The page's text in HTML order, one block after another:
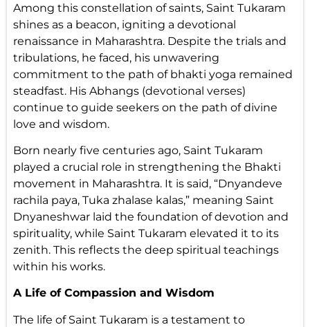
Among this constellation of saints, Saint Tukaram
shines as a beacon, igniting a devotional
renaissance in Maharashtra. Despite the trials and
tribulations, he faced, his unwavering
commitment to the path of bhakti yoga remained
steadfast. His Abhangs (devotional verses)
continue to guide seekers on the path of divine
love and wisdom.
Born nearly five centuries ago, Saint Tukaram
played a crucial role in strengthening the Bhakti
movement in Maharashtra. It is said, “Dnyandeve
rachila paya, Tuka zhalase kalas,” meaning Saint
Dnyaneshwar laid the foundation of devotion and
spirituality, while Saint Tukaram elevated it to its
zenith. This reflects the deep spiritual teachings
within his works.
A Life of Compassion and Wisdom
The life of Saint Tukaram is a testament to